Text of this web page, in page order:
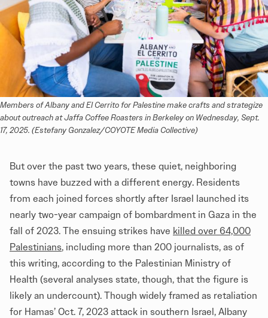
Members of Albany and El Cerrito for Palestine make crafts and strategize
about outreach at Jaffa Coffee Roasters in Berkeley on Wednesday, Sept.
17, 2025. (Estefany Gonzalez/COYOTE Media Collective)
But over the past two years, these quiet, neighboring
towns have buzzed with a different energy. Residents
from each joined forces shortly after Israel launched its
nearly two-year campaign of bombardment in Gaza in the
fall of 2023. The ensuing strikes have killed over 64,000
Palestinians, including more than 200 journalists, as of
this writing, according to the Palestinian Ministry of
Health (several analyses state, though, that the figure is
likely an undercount). Though widely framed as retaliation
for Hamas’ Oct. 7, 2023 attack in southern Israel, Albany